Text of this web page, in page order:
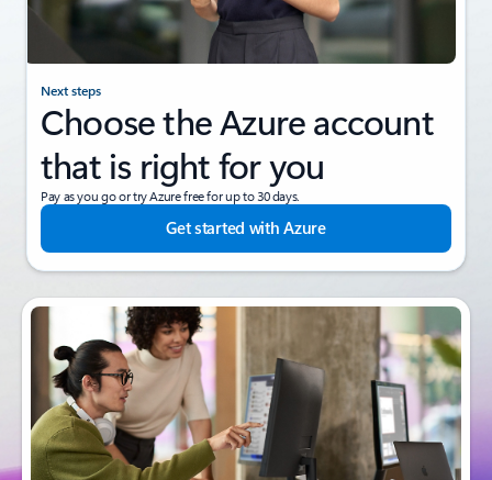
Next steps
Choose the Azure account
that is right for you
Pay as you go or try Azure free for up to 30 days.
Get started with Azure